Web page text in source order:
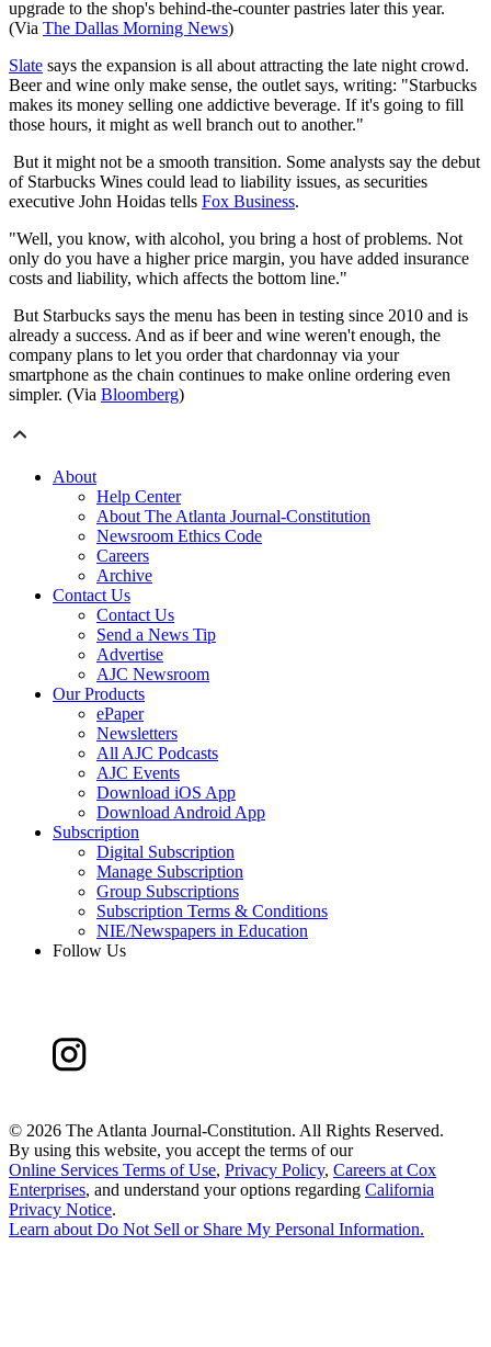
upgrade to the shop's behind-the-counter pastries later this year.
(Via The Dallas Morning News)
Slate says the expansion is all about attracting the late night crowd.
Beer and wine only make sense, the outlet says, writing: "Starbucks
makes its money selling one addictive beverage. If it's going to fill
those hours, it might as well branch out to another."
​​But it might not be a smooth transition. Some analysts say the debut
of Starbucks Wines could lead to liability issues, as securities
executive John Hoidas tells Fox Business.
"Well, you know, with alcohol, you bring a host of problems. Not
only do you have a higher price margin, you have added insurance
costs and liability, which affects the bottom line."
But Starbucks says the menu has been in testing since 2010 and is
already a success. And as if beer and wine weren't enough, the
company plans to let you order that chardonnay via your
smartphone as the chain continues to make online ordering even
simpler. (Via Bloomberg)
About
Help Center
About The Atlanta Journal-Constitution
Newsroom Ethics Code
Careers
Archive
Contact Us
Contact Us
Send a News Tip
Advertise
AJC Newsroom
Our Products
ePaper
Newsletters
All AJC Podcasts
AJC Events
Download iOS App
Download Android App
Subscription
Digital Subscription
Manage Subscription
Group Subscriptions
Subscription Terms & Conditions
NIE/Newspapers in Education
Follow Us
© 2026 The Atlanta Journal-Constitution. All Rights Reserved.
By using this website, you accept the terms of our
Online Services Terms of Use, Privacy Policy, Careers at Cox
Enterprises, and understand your options regarding California
Privacy Notice.
Learn about Do Not Sell or Share My Personal Information.